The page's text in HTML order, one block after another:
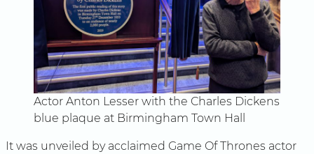
Actor Anton Lesser with the Charles Dickens
blue plaque at Birmingham Town Hall
It was unveiled by acclaimed Game Of Thrones actor